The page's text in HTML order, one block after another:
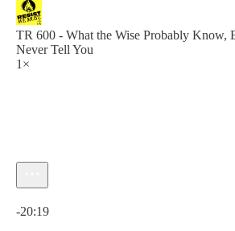
TR 600 - What the Wise Probably Know,
Never Tell You
1×
-20:19